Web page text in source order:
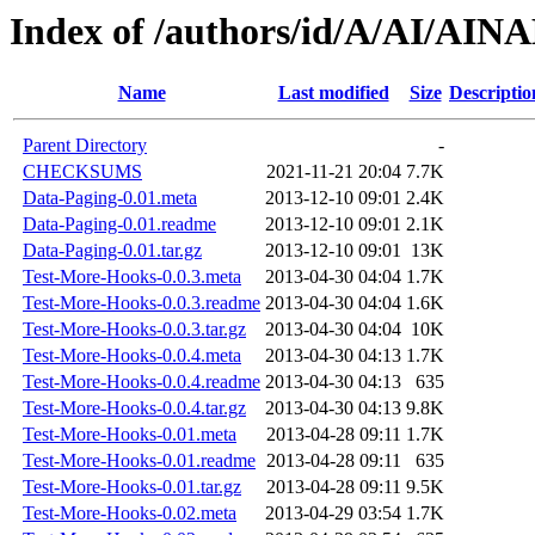
Index of /authors/id/A/AI/
Name Last modified Size
Parent Directory
-
CHECKSUMS
2021-11-21 20:04 7.7K
Data-Paging-0.01.meta
2013-12-10 09:01 2.4K
Data-Paging-0.01.readme
2013-12-10 09:01 2.1K
Data-Paging-0.01.tar.gz
2013-12-10 09:01 13K
Test-More-Hooks-0.0.3.meta
2013-04-30 04:04 1.7K
Test-More-Hooks-0.0.3.readme 2013-04-30 04:04 1.6K
Test-More-Hooks-0.0.3.tar.gz
2013-04-30 04:04 10K
Test-More-Hooks-0.0.4.meta
2013-04-30 04:13 1.7K
Test-More-Hooks-0.0.4.readme 2013-04-30 04:13
635
Test-More-Hooks-0.0.4.tar.gz
2013-04-30 04:13 9.8K
Test-More-Hooks-0.01.meta
2013-04-28 09:11 1.7K
Test-More-Hooks-0.01.readme 2013-04-28 09:11
635
Test-More-Hooks-0.01.tar.gz
2013-04-28 09:11 9.5K
Test-More-Hooks-0.02.meta
2013-04-29 03:54 1.7K